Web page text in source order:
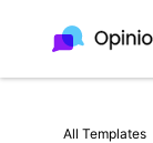
All Templates